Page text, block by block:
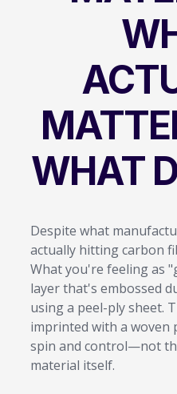
WHAT
Despite what
actually hitting carbon
What you're feeling as
layer that's embossed
using a peel-ply sheet.
imprinted with a woven
spin and control—not
material itself.